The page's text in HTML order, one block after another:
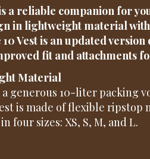
a reliable companion for
in lightweight material
Vest is an updated
fit and attachments
Material
generous 10-liter packing
is made of flexible ripstop
four sizes: XS, S, M, and L.